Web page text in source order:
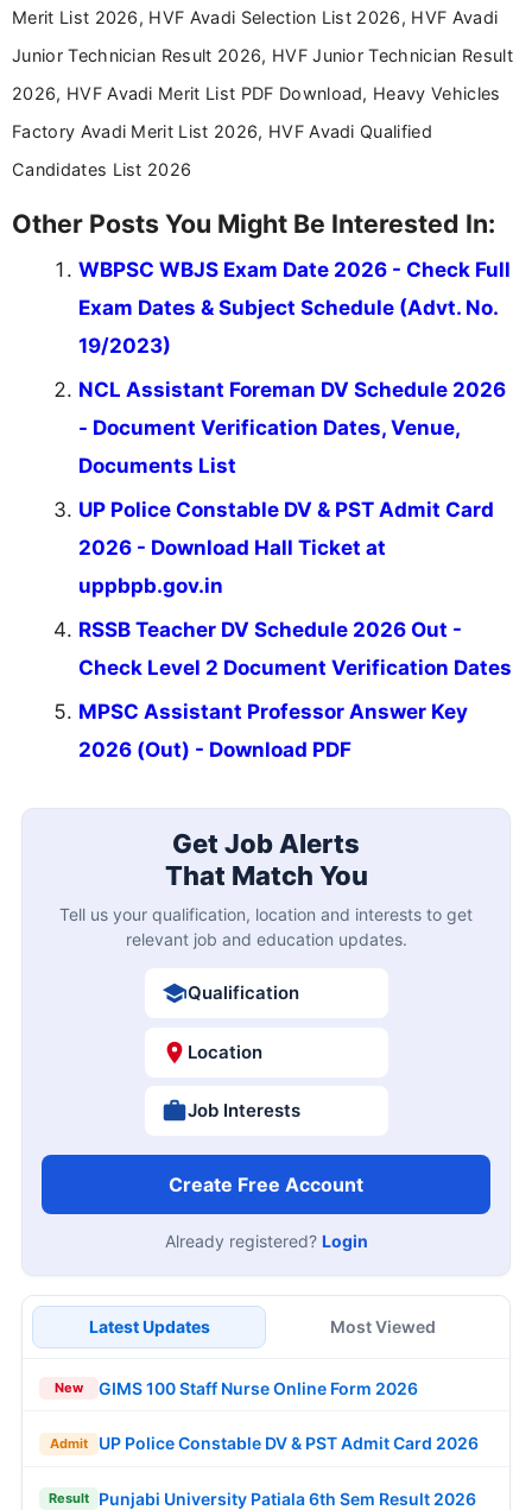
aspirants. Her work focuses on helping students
education news and competitive examinations
across India.
Merit List 2026, HVF Avadi Selection List 2026, HVF Avadi
Junior Technician Result 2026, HVF Junior Technician Result
2026, HVF Avadi Merit List PDF Download, Heavy Vehicles
Factory Avadi Merit List 2026, HVF Avadi Qualified
Candidates List 2026
Other Posts You Might Be Interested In:
WBPSC WBJS Exam Date 2026 - Check Full
Exam Dates & Subject Schedule (Advt. No.
19/2023)
NCL Assistant Foreman DV Schedule 2026
- Document Verification Dates, Venue,
Documents List
UP Police Constable DV & PST Admit Card
2026 - Download Hall Ticket at
uppbpb.gov.in
RSSB Teacher DV Schedule 2026 Out -
Check Level 2 Document Verification Dates
MPSC Assistant Professor Answer Key
2026 (Out) - Download PDF
Get Job Alerts
That Match You
Tell us your qualification, location and interests to get
relevant job and education updates.
Qualification
Location
Job Interests
Create Free Account
Already registered? Login
Latest Updates Most Viewed
New GIMS 100 Staff Nurse Online Form 2026
Admit UP Police Constable DV & PST Admit Card 2026
Result Punjabi University Patiala 6th Sem Result 2026